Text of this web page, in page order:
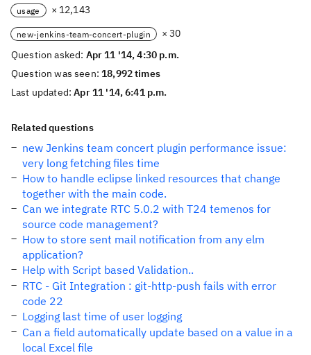
usage × 12,143
new-jenkins-team-concert-plugin
× 30
Question asked: Apr 11 '14, 4:30 p.m.
Question was seen:18,992 times
Last updated:Apr 11 '14, 6:41 p.m.
Related questions
new Jenkins team concert plugin performance issue:
very long fetching files time
How to handle eclipse linked resources that change
together with the main code.
Can we integrate RTC 5.0.2 with T24 temenos for
source code management?
How to store sent mail notification from any elm
application?
Help with Script based Validation..
RTC - Git Integration : git-http-push fails with error
code 22
Logging last time of user logging
Can a field automatically update based on a value in a
local Excel file